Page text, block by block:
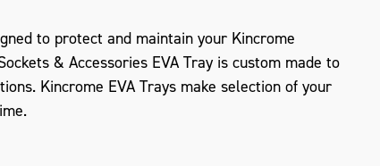
to protect and maintain your Kincrome
& Accessories EVA Tray is custom made to
Kincrome EVA Trays make selection of your